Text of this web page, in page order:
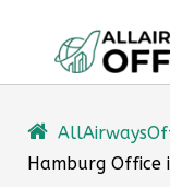
content
Hamburg Office